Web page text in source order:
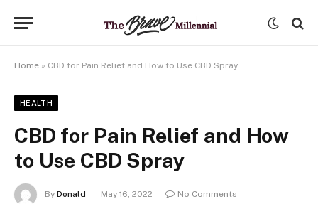
Home » CBD for Pain Relief and How to Use CBD Spray
HEALTH
CBD for Pain Relief and How
to Use CBD Spray
By Donald May 16, 2022
No Comments